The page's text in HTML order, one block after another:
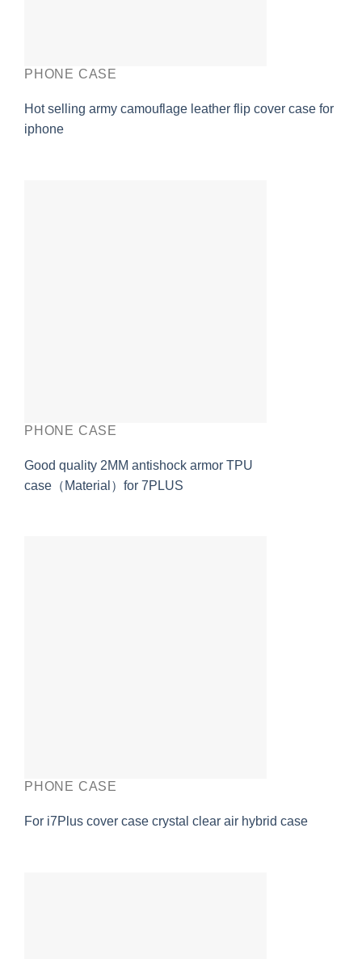
PHONE CASE
Hot selling army camouflage leather flip cover case for
iphone
PHONE CASE
Good quality 2MM antishock armor TPU
case（Material）for 7PLUS
PHONE CASE
For i7Plus cover case crystal clear air hybrid case